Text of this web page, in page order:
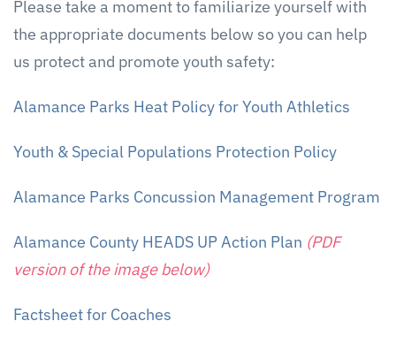
Please take a moment to familiarize yourself with
the appropriate documents below so you can help
us protect and promote youth safety:
Alamance Parks Heat Policy for Youth Athletics
Youth & Special Populations Protection Policy
Alamance Parks Concussion Management Program
Alamance County HEADS UP Action Plan (PDF
version of the image below)
Factsheet for Coaches